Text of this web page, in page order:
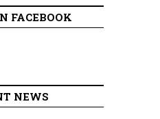
FACEBOOK
NEWS